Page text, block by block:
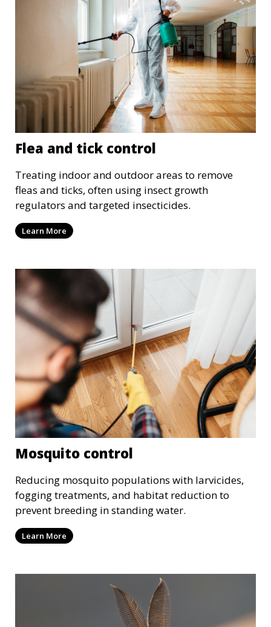
Flea and tick control
Treating indoor and outdoor areas to remove
fleas and ticks, often using insect growth
regulators and targeted insecticides.
Learn More
Mosquito control
Reducing mosquito populations with larvicides,
fogging treatments, and habitat reduction to
prevent breeding in standing water.
Learn More